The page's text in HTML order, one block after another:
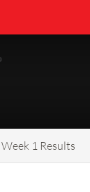
Week 1 Results